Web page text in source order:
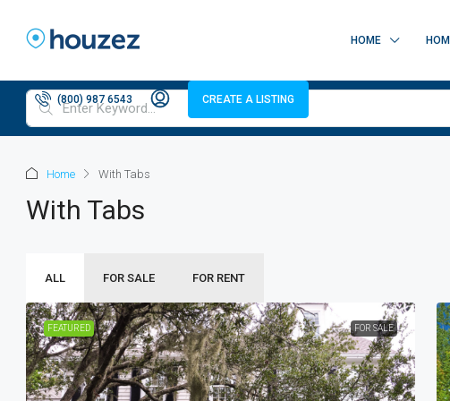
HOME
(800) 987 6543 CREATE A LISTING
Home With Tabs
With Tabs
ALL FOR SALE FOR RENT
FEATURED FOR SALE